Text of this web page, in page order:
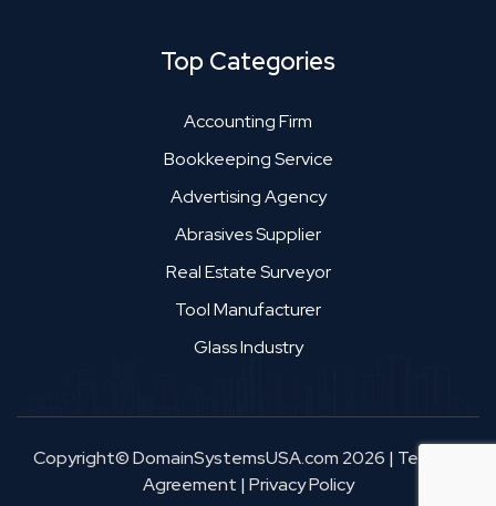
Top Categories
Accounting Firm
Bookkeeping Service
Advertising Agency
Abrasives Supplier
Real Estate Surveyor
Tool Manufacturer
Glass Industry
Copyright© DomainSystemsUSA.com 2026 | Terms &
Agreement | Privacy Policy